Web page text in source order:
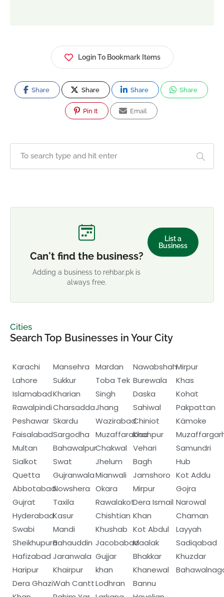
Login To Bookmark Items
Share Share Share Share
Pin It Email
Can't find the business?
Adding a business to rehbar.pk is
always free.
List a
Business
Cities
Search Top Businesses in Your City
Karachi
Lahore
Islamabad
Rawalpindi
Peshawar
Faisalabad
Multan
Sialkot
Quetta
Abbotabad
Gujrat
Hyderabad
Swabi
Sheikhupura
Hafizabad
Haripur
Dera Ghazi
Mansehra
Sukkur
Kharian
Charsadda
Skardu
Sargodha
Bahawalpur
Swat
Gujranwala
Nowshera
Taxila
Kasur
Mandi
Bahauddin
Jaranwala
Khairpur
Wah Cantt
Mardan
Toba Tek
Singh
Jhang
Wazirabad
Muzaffarabad
Chakwal
Jhelum
Mianwali
Okara
Rawalakot
Chishtian
Khushab
Jacobabad
Gujjar
khan
Lodhran
Nawabshah
Burewala
Daska
Sahiwal
Chiniot
Khanpur
Vehari
Bagh
Jamshoro
Mirpur
Dera Ismail
Khan
Kot Abdul
Maalak
Bhakkar
Khanewal
Bannu
Mirpur
Khas
Kohat
Pakpattan
Kämoke
Samundri
Hub
Kot Addu
Gojra
Narowal
Chaman
Layyah
Sadiqabad
Khuzdar